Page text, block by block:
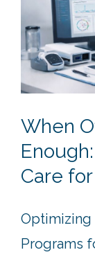
When
Care for
Optimizing
Programs